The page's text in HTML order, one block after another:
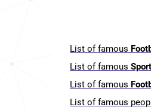
List of famous
List of famous
List of famous
List of famous